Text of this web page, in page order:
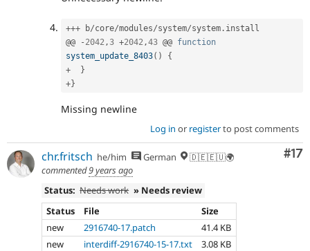
+++ b/core/modules/system/system . install
@@
- 2042,3 +2042,43 @@ function
system_update_8403( )
{
+
}
+}
Missing newline
Log in or registerto post comments
#17
chr.fritsch he/him German
🇩🇪🇪🇺🌍
commented9 years ago
Status: Needs work » Needs review
Status
File
Size
new
2916740-17.patch
41.4 KB
new
interdiff-2916740-15-17.txt 3.08 KB